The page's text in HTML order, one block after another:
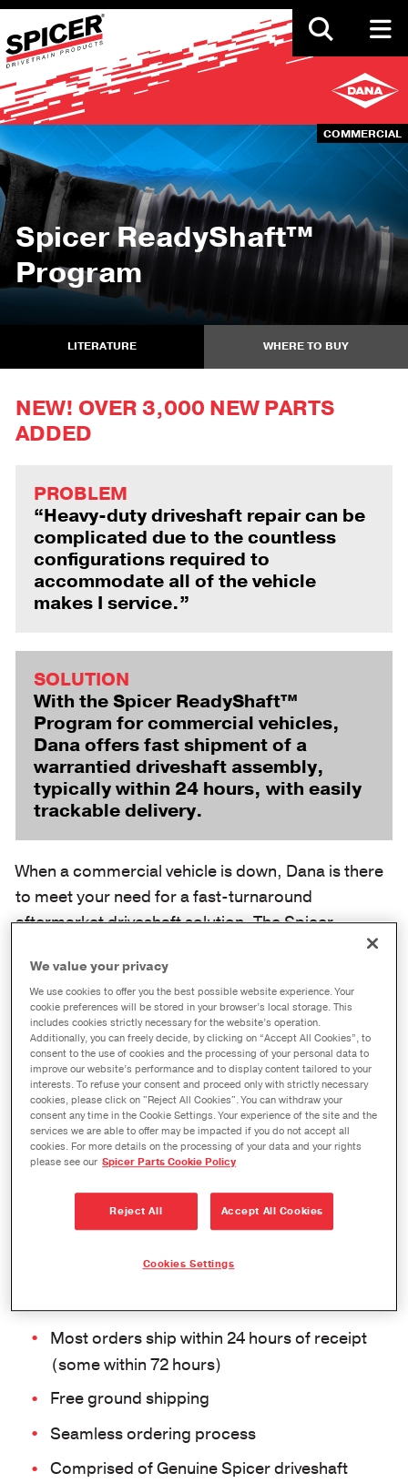
Skip
to
main
content
COMMERCIAL
Spicer ReadyShaft™
Program
LITERATURE WHERE TO BUY
NEW! OVER 3,000 NEW PARTS
ADDED
PROBLEM
“Heavy-duty driveshaft repair can be
complicated due to the countless
configurations required to
accommodate all of the vehicle
makes I service.”
SOLUTION
With the Spicer ReadyShaft™
Program for commercial vehicles,
Dana offers fast shipment of a
warrantied driveshaft assembly,
typically within 24 hours, with easily
trackable delivery.
When a commercial vehicle is down, Dana is there
to meet your need for a fast-turnaround
aftermarket driveshaft solution. The Spicer
ReadyShaft™ Program offers the convenience that
you demand, providing world-class driveshaft
assemblies that are shipped within one business
day of order (up to 72 hours in some cases) and
feature warranty coverage.
Most orders ship within 24 hours of receipt
(some within 72 hours)
Free ground shipping
Seamless ordering process
Comprised of Genuine Spicer driveshaft
We value your privacy
We use cookies to offer you the best possible website experience. Your
cookie preferences will be stored in your browser’s local storage. This
includes cookies strictly necessary for the website’s operation.
Additionally, you can freely decide, by clicking on “Accept All Cookies”, to
consent to the use of cookies and the processing of your personal data to
improve our website’s performance and to display content tailored to your
interests. To refuse your consent and proceed only with strictly necessary
cookies, please click on "Reject All Cookies". You can withdraw your
consent any time in the Cookie Settings. Your experience of the site and the
services we are able to offer may be impacted if you do not accept all
cookies. For more details on the processing of your data and your rights
please see our Spicer Parts Cookie Policy
Reject All Accept All Cookies
Cookies Settings